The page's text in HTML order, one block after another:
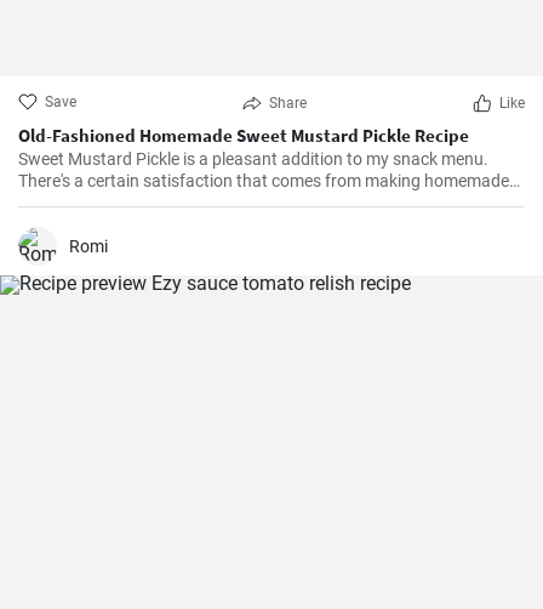
Save Share Like
Old-Fashioned Homemade Sweet Mustard Pickle Recipe
Sweet Mustard Pickle is a pleasant addition to my snack menu.
There's a certain satisfaction that comes from making homemade
pickles. I love controlling the flavors and the balance between the
tangy mustard and the sweet syrup really complements the salty,
crunchy cucumbers. Over the years, I've adjusted the quantities of
Romi